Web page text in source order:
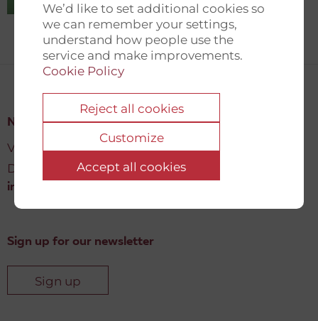
We’d like to set additional cookies so
we can remember your settings,
understand how people use the
service and make improvements.
Cookie Policy
Reject all cookies
Customize
Accept all cookies
New Democracy Fund
Vartov, Farvergade 27 L, 2
DK-1463 København K
info@newdemocracyfund.org
Sign up for our newsletter
Sign up